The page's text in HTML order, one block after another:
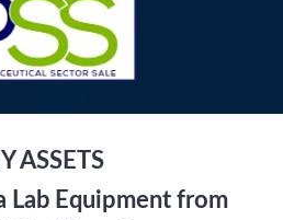
ASSETS
Lab Equipment from